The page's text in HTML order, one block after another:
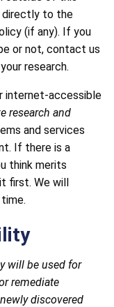
directly to the
(if any). If you
or not, contact us
research.
internet-accessible
research and
and services
If there is a
think merits
first. We will
will be used for
remediate
discovered